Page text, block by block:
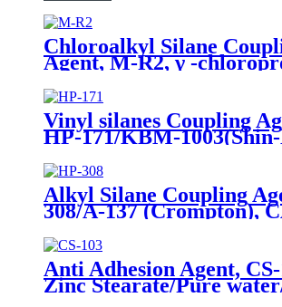
Chloroalkyl Silane
Agent, M-R2, γ -
trimethoxysilane,
200kg or 1000kg in PVC
Vinyl silanes Coupling
HP-171/KBM-
CAS No. 2768-02-7+
190kgs in iron drums
Alkyl Silane Coupling
308/A-137 (Crompton),
2943-75-1, n-
Anti Adhesion Agent,
Zinc Stearate/Pure